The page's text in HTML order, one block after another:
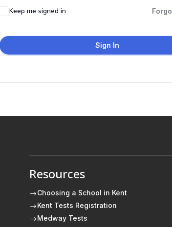
Keep me signed in
Sign In
Resources
$Choosing a School in Kent
$Kent Tests Registration
$Medway Tests